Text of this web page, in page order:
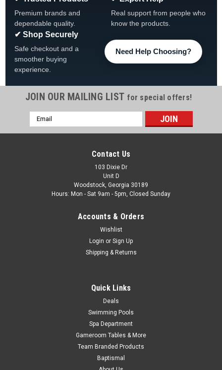
Sku: O-240-9
Super-Pro Ultra-Flow Seal O-Ring
StarClear(TM) Plus Filter Head & Dura-Glas(R)/Max-E-
Pro(R)/Maxi-Glas Pump Clamp/Seal Plate/Volute. Fits the...
ADD TO CART
Premium brands and
dependable quality.
Real support from people who
know the products.
✔ Shop Securely
Safe checkout and a
smoother buying
experience.
Need Help Choosing?
JOIN OUR MAILING LIST for special offers!
Email
Address
Contact Us
103 Dixie Dr
Unit D
Woodstock, Georgia 30189
Hours: Mon - Sat 9am - 5pm, Closed Sunday
Accounts & Orders
Wishlist
Login or Sign Up
Shipping & Returns
Quick Links
Deals
Swimming Pools
Spa Department
Gameroom Tables & More
Team Branded Products
Baptismal